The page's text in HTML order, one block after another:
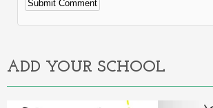
Alternative:
ADD YOUR SCHOOL